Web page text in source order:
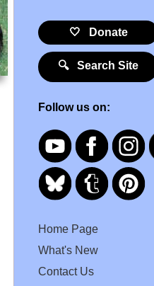
🤍 Donate
🔍 Search Site
Follow us on:
Home Page
What's New
Contact Us